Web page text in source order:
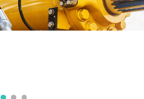
Factory Tour